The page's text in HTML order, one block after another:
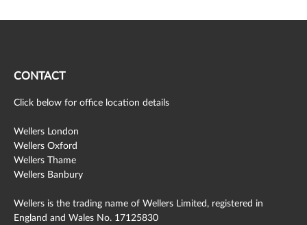
CONTACT
Click below for office location details
Wellers London
Wellers Oxford
Wellers Thame
Wellers Banbury
Wellers is the trading name of Wellers Limited, registered in
England and Wales No. 17125830